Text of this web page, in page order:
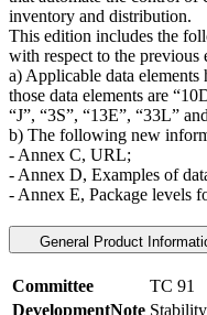
inventory and distribution.
This edition includes the
with respect to the previous
a) Applicable data
those data elements are
“J”, “3S”, “13E”, “33L”
b) The following new
- Annex C, URL;
- Annex D, Examples of
- Annex E, Package levels
General Product
Committee
TC 91
DevelopmentNote